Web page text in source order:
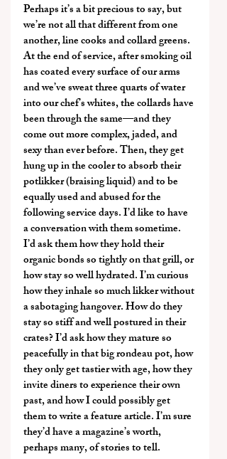
Perhaps it’s a bit precious to say, but
we’re not all that different from one
another, line cooks and collard greens.
At the end of service, after smoking oil
has coated every surface of our arms
and we’ve sweat three quarts of water
into our chef’s whites, the collards have
been through the same—and they
come out more complex, jaded, and
sexy than ever before. Then, they get
hung up in the cooler to absorb their
potlikker (braising liquid) and to be
equally used and abused for the
following service days. I’d like to have
a conversation with them sometime.
I’d ask them how they hold their
organic bonds so tightly on that grill, or
how stay so well hydrated. I’m curious
how they inhale so much likker without
a sabotaging hangover. How do they
stay so stiff and well postured in their
crates? I’d ask how they mature so
peacefully in that big rondeau pot, how
they only get tastier with age, how they
invite diners to experience their own
past, and how I could possibly get
them to write a feature article. I’m sure
they’d have a magazine’s worth,
perhaps many, of stories to tell.